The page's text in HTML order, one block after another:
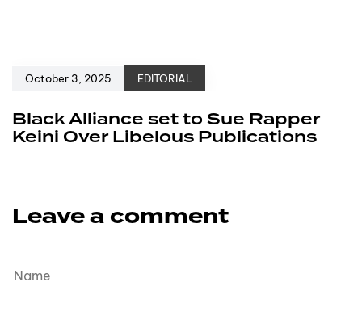
October 3, 2025 EDITORIAL
Black Alliance set to Sue Rapper
Keini Over Libelous Publications
Leave a comment